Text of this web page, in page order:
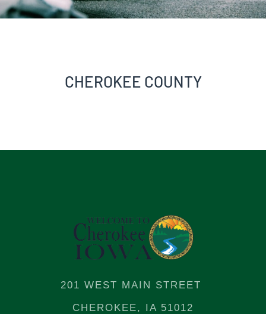
CHEROKEE COUNTY
201 WEST MAIN STREET
CHEROKEE, IA 51012